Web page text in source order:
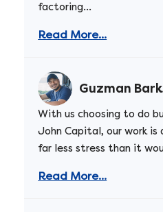
factoring...
Read More...
Guzman
With us choosing to do
John Capital, our work is
far less stress than it
Read More...